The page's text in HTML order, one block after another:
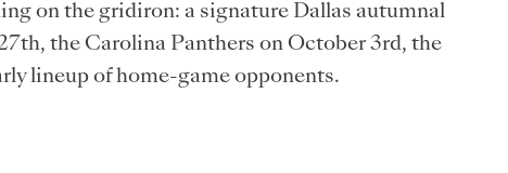
on the gridiron: a signature Dallas autumnal
the Carolina Panthers on October 3rd, the
lineup of home-game opponents.